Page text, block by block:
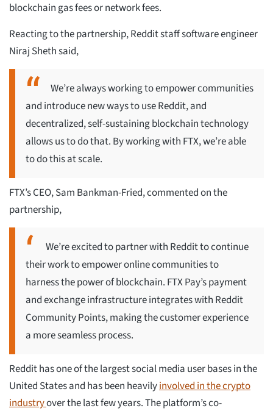
blockchain gas fees or network fees.
Reacting to the partnership, Reddit staff software engineer
Niraj Sheth said,
We’re always working to empower communities
and introduce new ways to use Reddit, and
decentralized, self-sustaining blockchain technology
allows us to do that. By working with FTX, we’re able
to do this at scale.
FTX’s CEO, Sam Bankman-Fried, commented on the
partnership,
We’re excited to partner with Reddit to continue
their work to empower online communities to
harness the power of blockchain. FTX Pay’s payment
and exchange infrastructure integrates with Reddit
Community Points, making the customer experience
a more seamless process.
Reddit has one of the largest social media user bases in the
United States and has been heavilyinvolved in the crypto
industryover the last few years. The platform’s co-